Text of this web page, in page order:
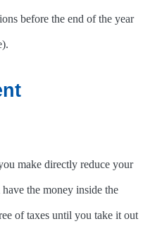
before the end of the year
make directly reduce your
the money inside the
of taxes until you take it out